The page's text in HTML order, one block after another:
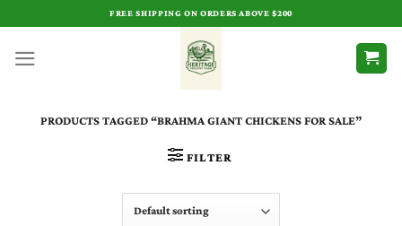
content
FREE SHIPPING ON ORDERS ABOVE $200
PRODUCTS TAGGED “BRAHMA GIANT CHICKENS FOR SALE”
FILTER